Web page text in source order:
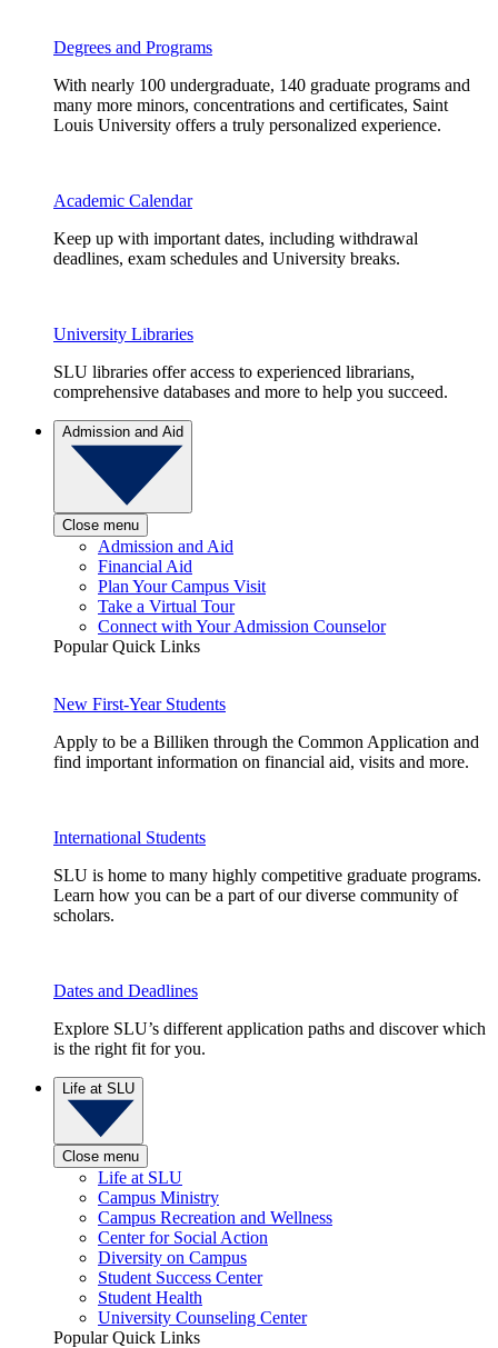
Degrees and Programs
With nearly 100 undergraduate, 140 graduate programs and
many more minors, concentrations and certificates, Saint
Louis University offers a truly personalized experience.
Academic Calendar
Keep up with important dates, including withdrawal
deadlines, exam schedules and University breaks.
University Libraries
SLU libraries offer access to experienced librarians,
comprehensive databases and more to help you succeed.
Admission and Aid
Close menu
Admission and Aid
Financial Aid
Plan Your Campus Visit
Take a Virtual Tour
Connect with Your Admission Counselor
Popular Quick Links
New First-Year Students
Apply to be a Billiken through the Common Application and
find important information on financial aid, visits and more.
International Students
SLU is home to many highly competitive graduate programs.
Learn how you can be a part of our diverse community of
scholars.
Dates and Deadlines
Explore SLU’s different application paths and discover which
is the right fit for you.
Life at SLU
Close menu
Life at SLU
Campus Ministry
Campus Recreation and Wellness
Center for Social Action
Diversity on Campus
Student Success Center
Student Health
University Counseling Center
Popular Quick Links